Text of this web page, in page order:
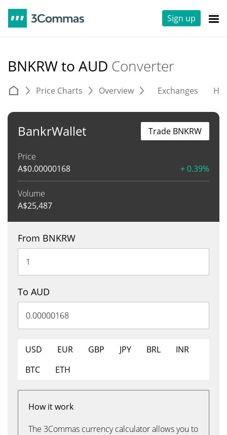
Sign up
BNKRW to AUD Converter
Price Charts Overview Exchanges
BankrWallet
Price
A$0.00000168 + 0.39%
Volume
A$25,487
Trade BNKRW
From BNKRW
To AUD
USD EUR GBP JPY BRL
INR
BTC
ETH
How it work
The 3Commas currency calculator allows you to